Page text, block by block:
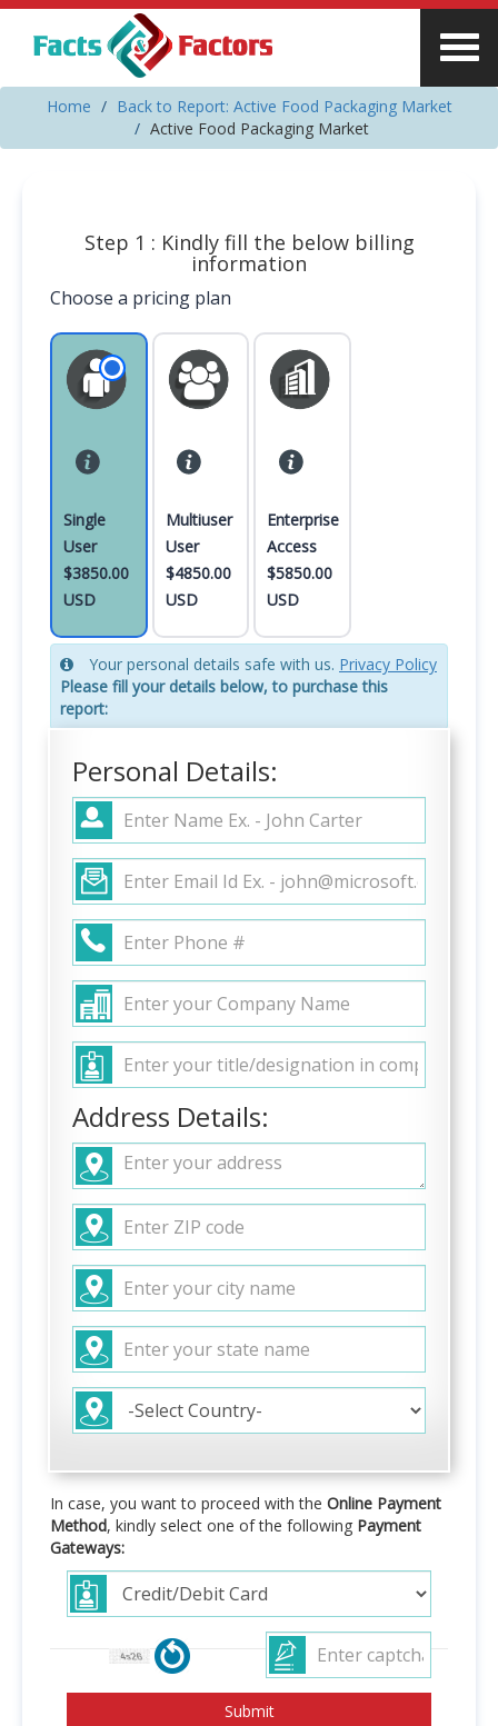
Home
Back to Report: Active Food Packaging Market
Active Food Packaging Market
Step 1 : Kindly fill the below billing
information
Choose a pricing plan
Single
User
$3850.00
USD
Multiuser
User
$4850.00
USD
Enterprise
Access
$5850.00
USD
Your personal details safe with us. Privacy Policy
Please fill your details below, to purchase this
report:
Personal Details:
Address Details:
In case, you want to proceed with the Online Payment
Method, kindly select one of the following Payment
Gateways: